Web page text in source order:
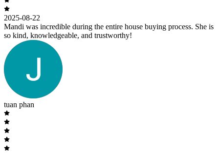
2025-08-22
Mandi was incredible during the entire house buying process. She is
so kind, knowledgeable, and trustworthy!
tuan phan